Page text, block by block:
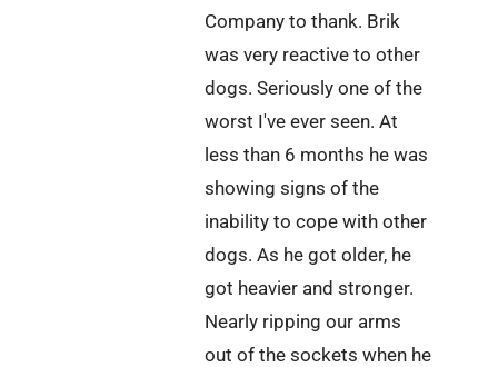
Company to thank. Brik
was very reactive to other
dogs. Seriously one of the
worst I've ever seen. At
less than 6 months he was
showing signs of the
inability to cope with other
dogs. As he got older, he
got heavier and stronger.
Nearly ripping our arms
out of the sockets when he